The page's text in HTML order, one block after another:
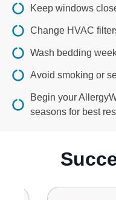
Keep windows
Change HVAC
Wash bedding
Avoid smoking or
Begin your
seasons for best